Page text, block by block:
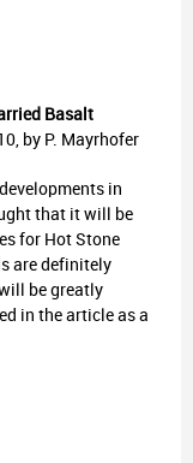
Basalt
by P. Mayrhofer
in
that it will be
for Hot Stone
are definitely
be greatly
in the article as a